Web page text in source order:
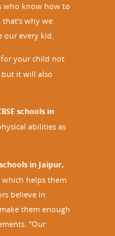
who know how to
why we
our every kid.
your child not
it will also
schools in
abilities as
in Jaipur,
helps them
believe in
them enough
“Our